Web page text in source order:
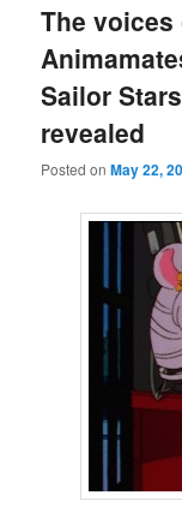
The
Sailor
revealed
Posted onMay 22,